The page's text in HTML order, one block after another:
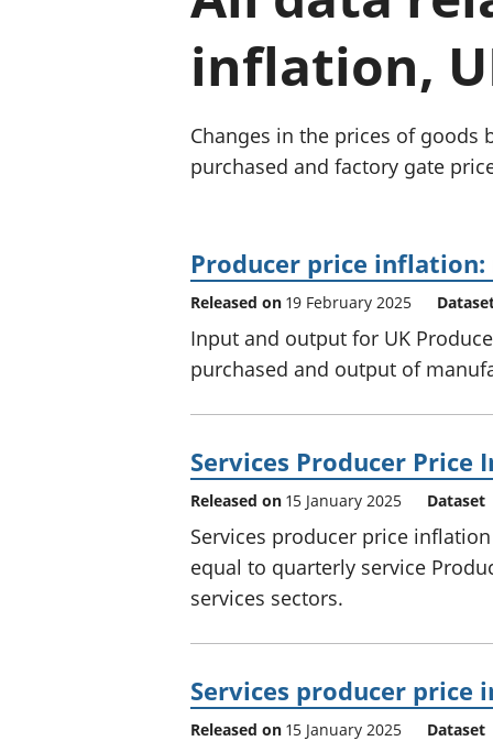
inflation,
Changes in the prices of
purchased and factory gate
Producer price
Released on 19 February 2025
Input and output for UK
purchased and output of
Services Producer Price
Released on 15 January 2025 Dataset
Services producer price
equal to quarterly service
services sectors.
Services producer price
Released on 15 January 2025 Dataset